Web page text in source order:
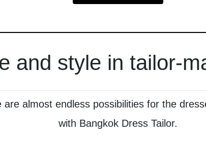
and style in tailor-
almost endless possibilities for the
with Bangkok Dress Tailor.